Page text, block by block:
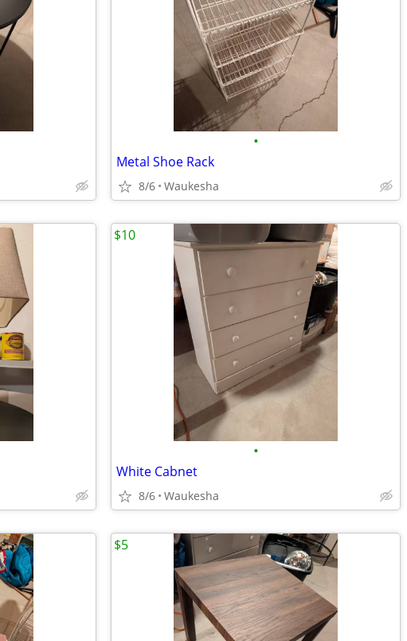
•
Metal Shoe Rack
8/6 Waukesha
•
White Cabnet
8/6 Waukesha
$10
$5